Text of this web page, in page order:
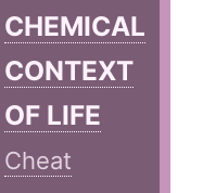
CHEMICAL
CONTEXT
OF LIFE
Cheat